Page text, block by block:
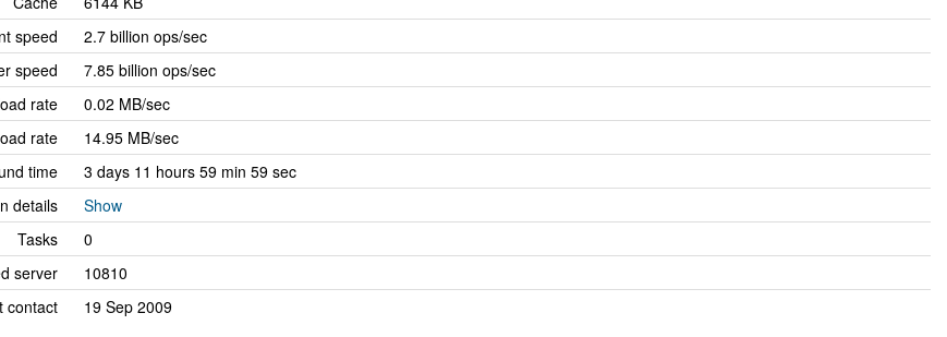
speed
2.7 billion ops/sec
speed
7.85 billion ops/sec
rate
0.02 MB/sec
rate
14.95 MB/sec
time
3 days 11 hours 59 min 59 sec
details
Show
Tasks
0
server
10810
contact
19 Sep 2009